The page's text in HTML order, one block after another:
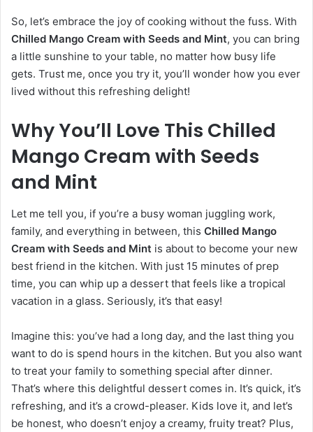
So, let’s embrace the joy of cooking without the fuss. With
Chilled Mango Cream with Seeds and Mint, you can bring
a little sunshine to your table, no matter how busy life
gets. Trust me, once you try it, you’ll wonder how you ever
lived without this refreshing delight!
Why You’ll Love This Chilled
Mango Cream with Seeds
and Mint
Let me tell you, if you’re a busy woman juggling work,
family, and everything in between, this Chilled Mango
Cream with Seeds and Mint is about to become your new
best friend in the kitchen. With just 15 minutes of prep
time, you can whip up a dessert that feels like a tropical
vacation in a glass. Seriously, it’s that easy!
Imagine this: you’ve had a long day, and the last thing you
want to do is spend hours in the kitchen. But you also want
to treat your family to something special after dinner.
That’s where this delightful dessert comes in. It’s quick, it’s
refreshing, and it’s a crowd-pleaser. Kids love it, and let’s
be honest, who doesn’t enjoy a creamy, fruity treat? Plus,